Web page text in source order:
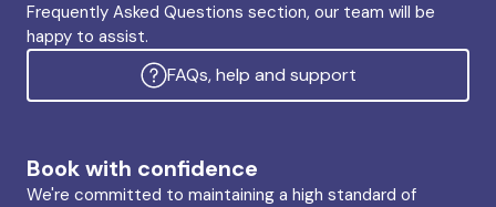
Frequently Asked Questions section, our team will be
happy to assist.
FAQs, help and support
Book with confidence
We're committed to maintaining a high standard of